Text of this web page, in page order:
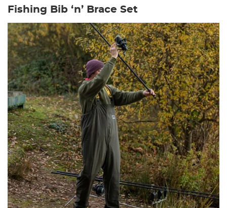
Fishing Bib ‘n’ Brace Set